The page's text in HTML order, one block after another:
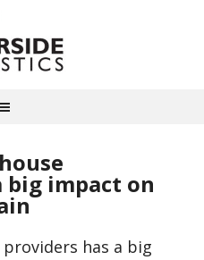
big impact on
has a big